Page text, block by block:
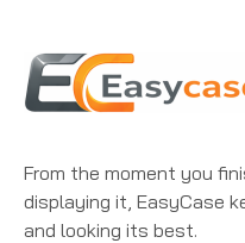
From the moment you
displaying it, EasyCase
and looking its best.